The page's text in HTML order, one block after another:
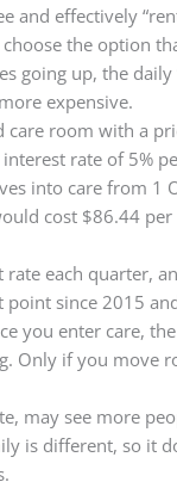
and effectively
the option
going up, the daily
expensive.
care room with a
rate of 5%
into care from 1
cost $86.44
each quarter,
point since 2015
you enter care,
Only if you move
may see more
is different, so it